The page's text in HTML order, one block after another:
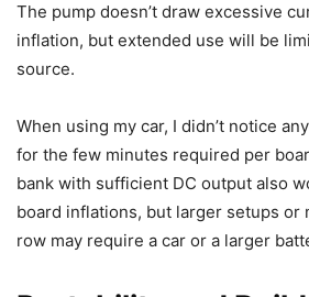
The pump doesn’t draw excessive
inflation, but extended use will be
source.
When using my car, I didn’t notice
for the few minutes required per
bank with sufficient DC output also
board inflations, but larger setups or
row may require a car or a larger